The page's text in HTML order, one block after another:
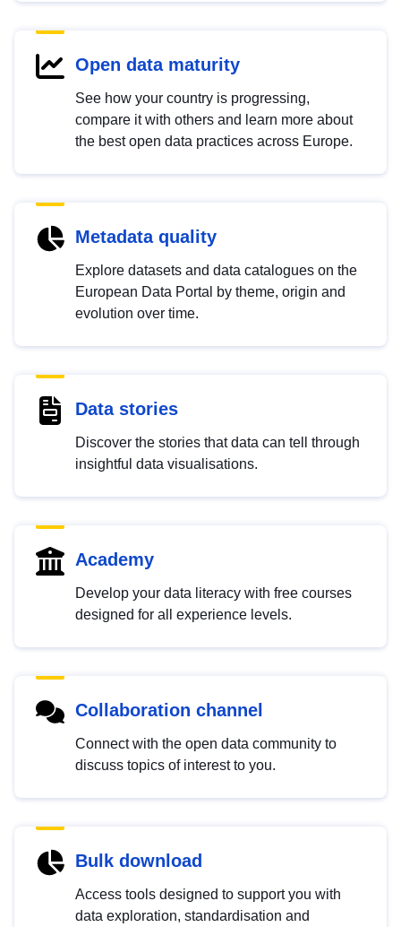
Open data maturity
See how your country is progressing,
compare it with others and learn more about
the best open data practices across Europe.
Metadata quality
Explore datasets and data catalogues on the
European Data Portal by theme, origin and
evolution over time.
Data stories
Discover the stories that data can tell through
insightful data visualisations.
Academy
Develop your data literacy with free courses
designed for all experience levels.
Collaboration channel
Connect with the open data community to
discuss topics of interest to you.
Bulk download
Access tools designed to support you with
data exploration, standardisation and